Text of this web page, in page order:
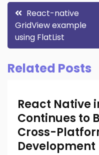
Post
navigation
React-native
GridView example
using FlatList
Related Posts
React Native
Continues to
Cross-
Development